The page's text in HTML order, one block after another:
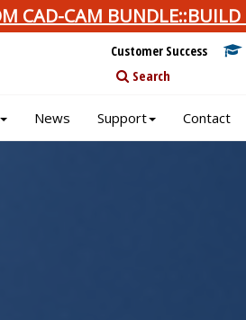
CAD-CAM
Customer Success
Search
News Support Contact